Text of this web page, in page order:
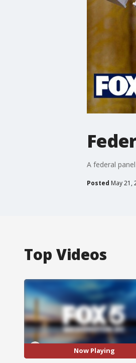
A federal
Posted May 21,
Top Videos
Now Playing